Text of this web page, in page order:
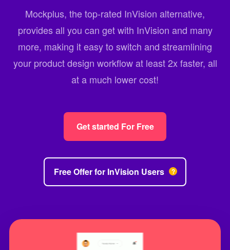
Mockplus, the top-rated InVision alternative,
provides all you can get with InVision and many
more, making it easy to switch and streamlining
your product design workflow at least 2x faster, all
at a much lower cost!
Get started For Free
Free Offer for InVision Users ?